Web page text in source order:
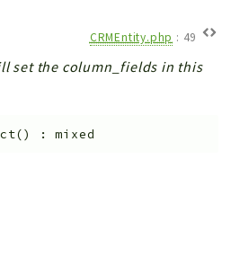
CRMEntity.php : 49
set the column_fields in this
() :mixed